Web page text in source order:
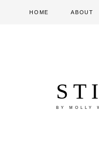
HOME ABOUT
BY MOLLY